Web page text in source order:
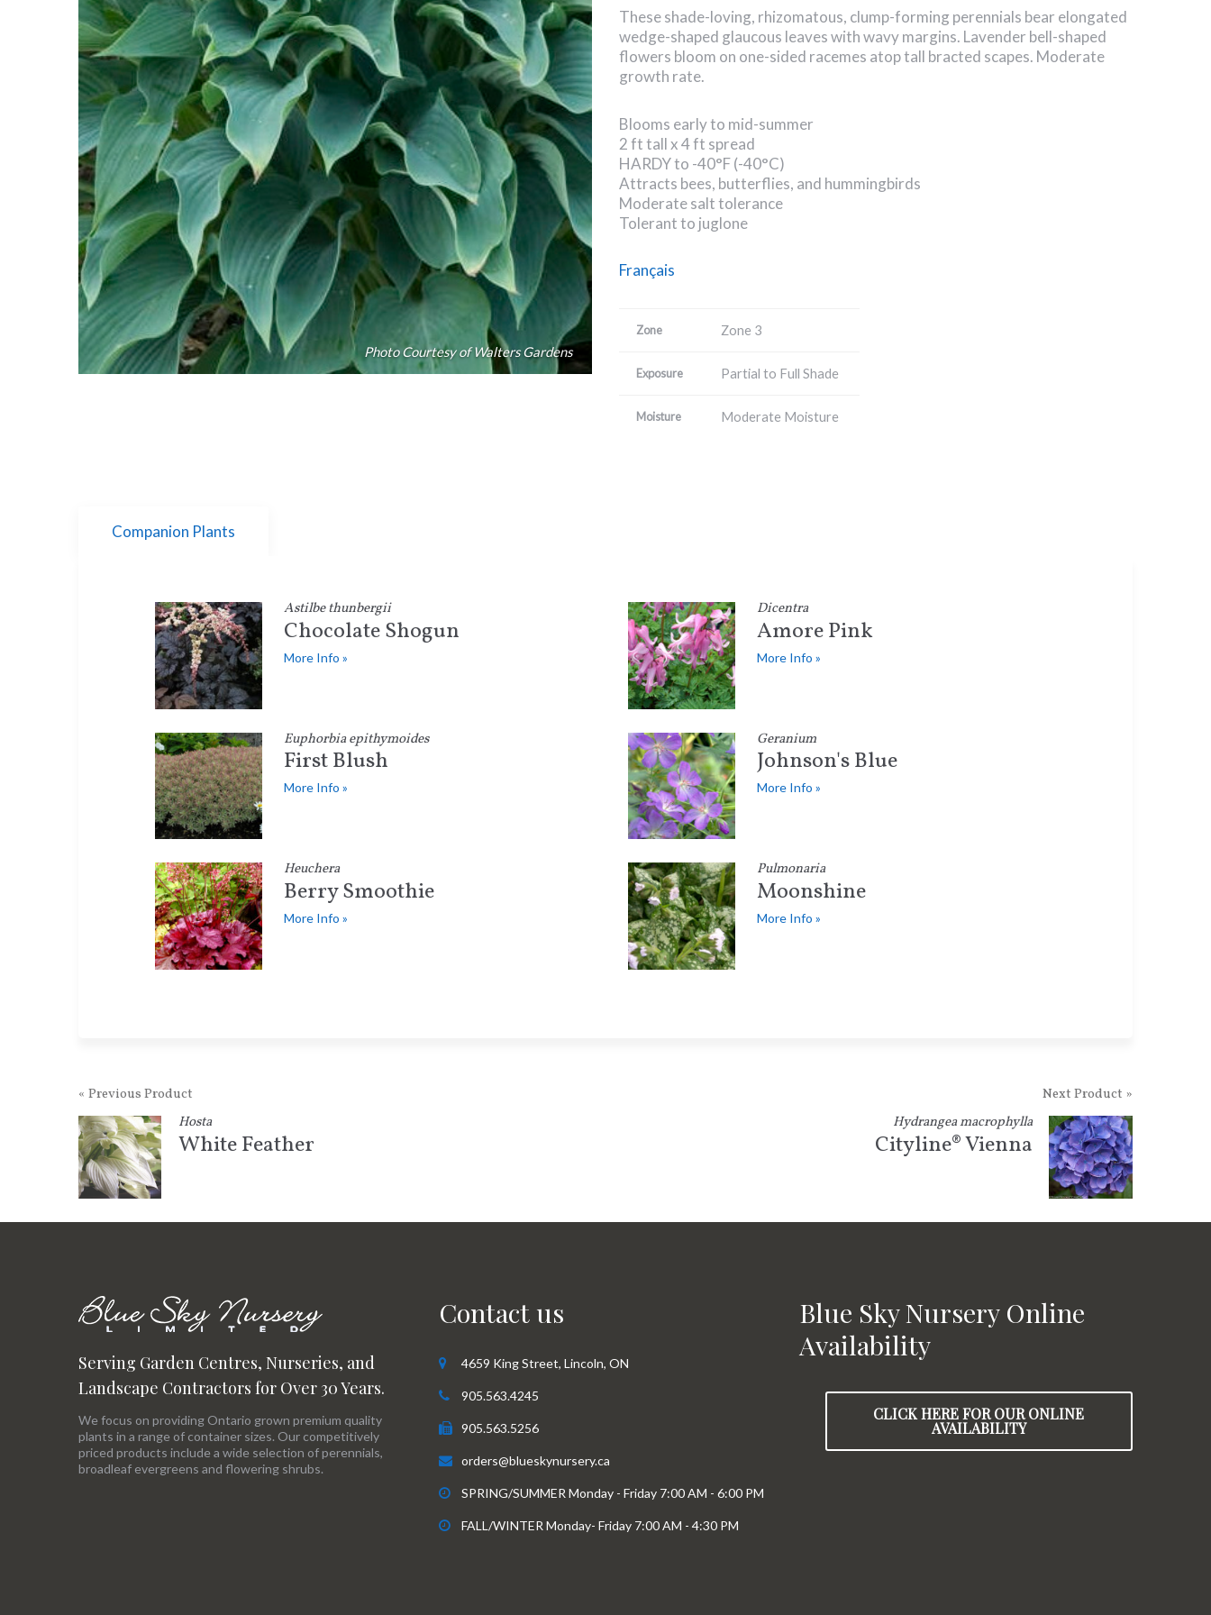
Photo Courtesy of Walters Gardens
These shade-loving, rhizomatous, clump-forming perennials bear elongated
wedge-shaped glaucous leaves with wavy margins. Lavender bell-shaped
flowers bloom on one-sided racemes atop tall bracted scapes. Moderate
growth rate.
Blooms early to mid-summer
2 ft tall x 4 ft spread
HARDY to -40°F (-40°C)
Attracts bees, butterflies, and hummingbirds
Moderate salt tolerance
Tolerant to juglone
Français
Zone Zone 3
Exposure Partial to Full Shade
Moisture Moderate Moisture
Companion Plants
Astilbe thunbergii
Chocolate Shogun
More Info »
Dicentra
Amore Pink
More Info »
Euphorbia epithymoides
First Blush
More Info »
Geranium
Johnson's Blue
More Info »
Heuchera
Berry Smoothie
More Info »
Pulmonaria
Moonshine
More Info »
« Previous Product
Hosta
White Feather
Next Product »
Hydrangea macrophylla
Cityline® Vienna
Serving Garden Centres, Nurseries, and
Landscape Contractors for Over 30 Years.
We focus on providing Ontario grown premium quality
plants in a range of container sizes. Our competitively
priced products include a wide selection of perennials,
broadleaf evergreens and flowering shrubs.
Contact us
4659 King Street, Lincoln, ON
905.563.4245
905.563.5256
orders@blueskynursery.ca
SPRING/SUMMER Monday - Friday 7:00 AM - 6:00 PM
FALL/WINTER Monday- Friday 7:00 AM - 4:30 PM
Blue Sky Nursery Online
Availability
CLICK HERE FOR OUR ONLINE
AVAILABILITY